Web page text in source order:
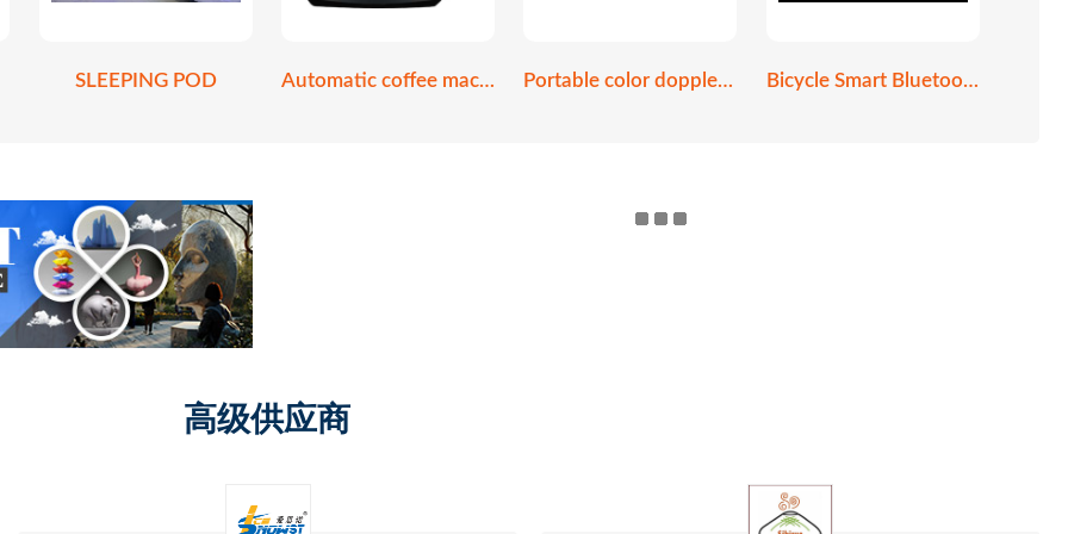
SLEEPING POD Automatic coffee machine Portable color doppler ultrasound scanner Bicycle Smart Bluetooth helmet
高级供应商